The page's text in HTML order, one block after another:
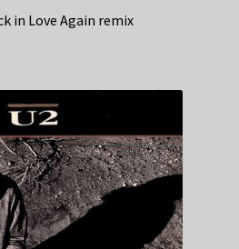
in Love Again remix